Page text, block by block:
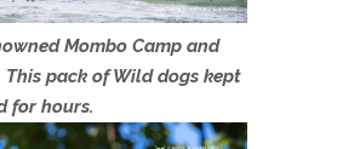
Mombo Camp and
This pack of Wild dogs kept
for hours.